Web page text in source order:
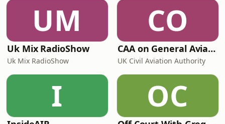
UM
Uk Mix RadioShow
Uk Mix RadioShow
CO
CAA on General Aviation
UK Civil Aviation Authority
I OC